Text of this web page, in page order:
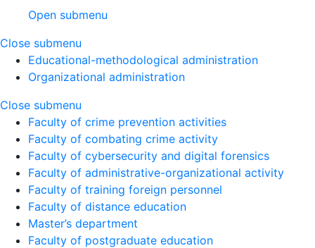
Open submenu
Close submenu
Educational-methodological administration
Organizational administration
Close submenu
Faculty of crime prevention activities
Faculty of combating crime activity
Faculty of cybersecurity and digital forensics
Faculty of administrative-organizational activity
Faculty of training foreign personnel
Faculty of distance education
Master’s department
Faculty of postgraduate education